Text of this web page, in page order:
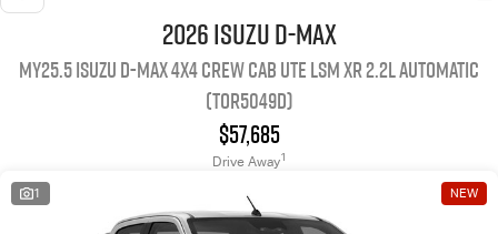
OUR STOCK
New Cars
Used Cars
DEALS
Stock Specials
Service Plus
PARTS
2026 Isuzu D-MAX
MY25.5 Isuzu D-Max 4X4 Crew Cab UTE LSM XR 2.2L Automatic
(TOR5049D)
$57,685
Drive Away1
1 NEW